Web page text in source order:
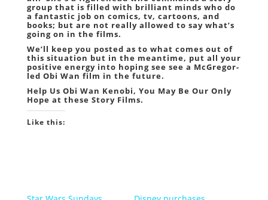
group that is filled with brilliant minds who do
a fantastic job on comics, tv, cartoons, and
books; but are not really allowed to say what’s
going on in the films.
We’ll keep you posted as to what comes out of
this situation but in the meantime, put all your
positive energy into hoping see see a McGregor-
led Obi Wan film in the future.
Help Us Obi Wan Kenobi, You May Be Our Only
Hope at these Story Films.
Like this: